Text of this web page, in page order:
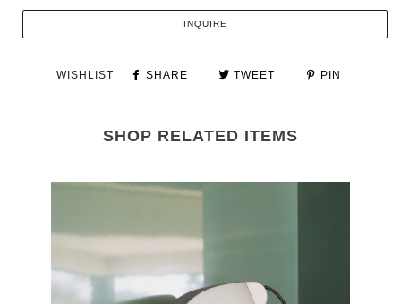
INQUIRE
WISHLIST SHARE TWEET PIN
SHOP RELATED ITEMS